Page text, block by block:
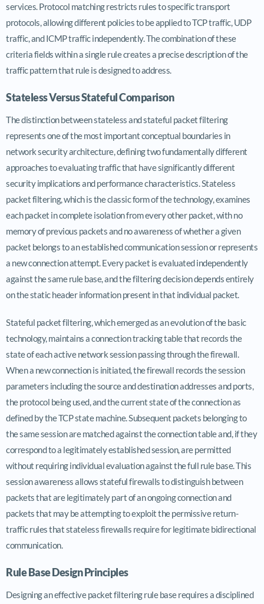
services. Protocol matching restricts rules to specific transport
protocols, allowing different policies to be applied to TCP traffic, UDP
traffic, and ICMP traffic independently. The combination of these
criteria fields within a single rule creates a precise description of the
traffic pattern that rule is designed to address.
Stateless Versus Stateful Comparison
The distinction between stateless and stateful packet filtering
represents one of the most important conceptual boundaries in
network security architecture, defining two fundamentally different
approaches to evaluating traffic that have significantly different
security implications and performance characteristics. Stateless
packet filtering, which is the classic form of the technology, examines
each packet in complete isolation from every other packet, with no
memory of previous packets and no awareness of whether a given
packet belongs to an established communication session or represents
a new connection attempt. Every packet is evaluated independently
against the same rule base, and the filtering decision depends entirely
on the static header information present in that individual packet.
Stateful packet filtering, which emerged as an evolution of the basic
technology, maintains a connection tracking table that records the
state of each active network session passing through the firewall.
When a new connection is initiated, the firewall records the session
parameters including the source and destination addresses and ports,
the protocol being used, and the current state of the connection as
defined by the TCP state machine. Subsequent packets belonging to
the same session are matched against the connection table and, if they
correspond to a legitimately established session, are permitted
without requiring individual evaluation against the full rule base. This
session awareness allows stateful firewalls to distinguish between
packets that are legitimately part of an ongoing connection and
packets that may be attempting to exploit the permissive return-
traffic rules that stateless firewalls require for legitimate bidirectional
communication.
Rule Base Design Principles
Designing an effective packet filtering rule base requires a disciplined